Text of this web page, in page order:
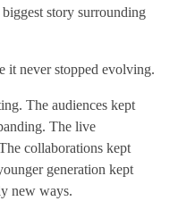
story surrounding
it never stopped evolving.
The audiences kept
The live
collaborations kept
generation kept
new ways.